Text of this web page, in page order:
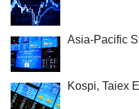
Asia-Pacific
Kospi, Taiex